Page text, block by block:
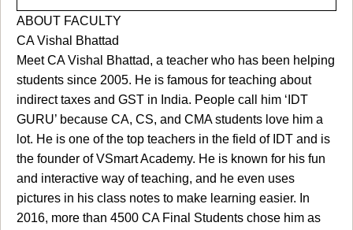
ABOUT FACULTY
CA Vishal Bhattad
Meet CA Vishal Bhattad, a teacher who has been helping
students since 2005. He is famous for teaching about
indirect taxes and GST in India. People call him ‘IDT
GURU’ because CA, CS, and CMA students love him a
lot. He is one of the top teachers in the field of IDT and is
the founder of VSmart Academy. He is known for his fun
and interactive way of teaching, and he even uses
pictures in his class notes to make learning easier. In
2016, more than 4500 CA Final Students chose him as